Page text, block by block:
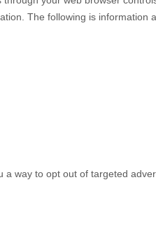
The following is information
way to opt out of targeted